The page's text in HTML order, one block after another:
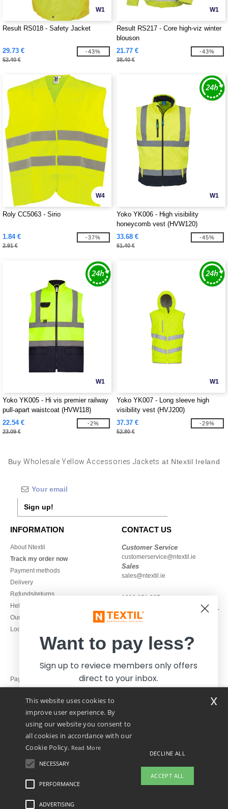
W1
Result RS018 - Safety Jacket
29.73 €
52.40 €
-43%
W1
Result RS217 - Core high-viz winter
blouson
21.77 €
38.40 €
-43%
W4
Roly CC5063 - Sirio
1.84 €
2.91 €
-37%
W1
Yoko YK006 - High visibility
honeycomb vest (HVW120)
33.68 €
61.40 €
-45%
W1
Yoko YK005 - Hi vis premier railway
pull-apart waistcoat (HVW118)
22.54 €
23.09 €
-2%
W1
Yoko YK007 - Long sleeve high
visibility vest (HVJ200)
37.37 €
52.80 €
-29%
BuyWholesale Yellow Accessories Jackets at Ntextil Ireland
Sign up!
INFORMATION
About Ntextil
Track my order now
Payment methods
Delivery
Refunds/returns
Help & FAQs
Our engagements
Local Wholesale T-shirts
CONTACT US
Customer Service
customerservice@ntextil.ie
Sales
sales@ntextil.ie
1800 851 227
Monday - Thursday : 9h-12h & 13h-
16h30
Pay with
We ship with
Legal Mentions-Privacy Policy
This website uses cookies to
improve user experience. By
using our website you consent to
all cookies in accordance with our
Cookie Policy. Read More
NECESSARY
PERFORMANCE
ADVERTISING
DECLINE ALL
ACCEPT ALL
x
Want to pay less?
Sign up to reviece members only offers
direct to your inbox.
Yes, I want to pay less!